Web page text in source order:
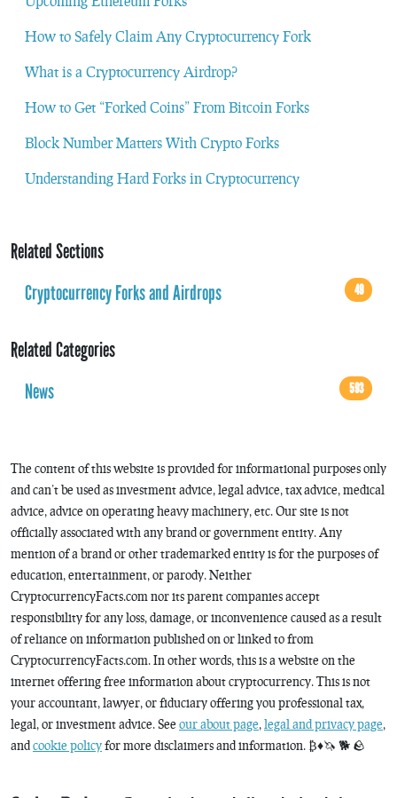
How to Safely Claim Any Cryptocurrency Fork
What is a Cryptocurrency Airdrop?
How to Get “Forked Coins” From Bitcoin Forks
Block Number Matters With Crypto Forks
Understanding Hard Forks in Cryptocurrency
Related Sections
Cryptocurrency Forks and Airdrops
49
Related Categories
News
593
The content of this website is provided for informational purposes only
and can’t be used as investment advice, legal advice, tax advice, medical
advice, advice on operating heavy machinery, etc. Our site is not
officially associated with any brand or government entity. Any
mention of a brand or other trademarked entity is for the purposes of
education, entertainment, or parody. Neither
CryptocurrencyFacts.com nor its parent companies accept
responsibility for any loss, damage, or inconvenience caused as a result
of reliance on information published on or linked to from
CryptocurrencyFacts.com. In other words, this is a website on the
internet offering free information about cryptocurrency. This is not
your accountant, lawyer, or fiduciary offering you professional tax,
legal, or investment advice. See our about page, legal and privacy page,
andcookie policyfor more disclaimers and information. ₿♦️🦄 🐕 🪨